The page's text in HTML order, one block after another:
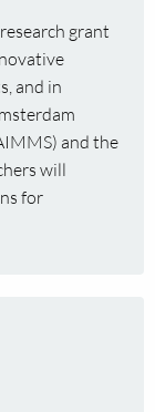
grant
and in
and the
will
for